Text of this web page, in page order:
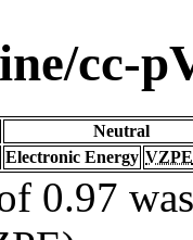
cc-
Neutral
Electronic Energy VZPE
0.97